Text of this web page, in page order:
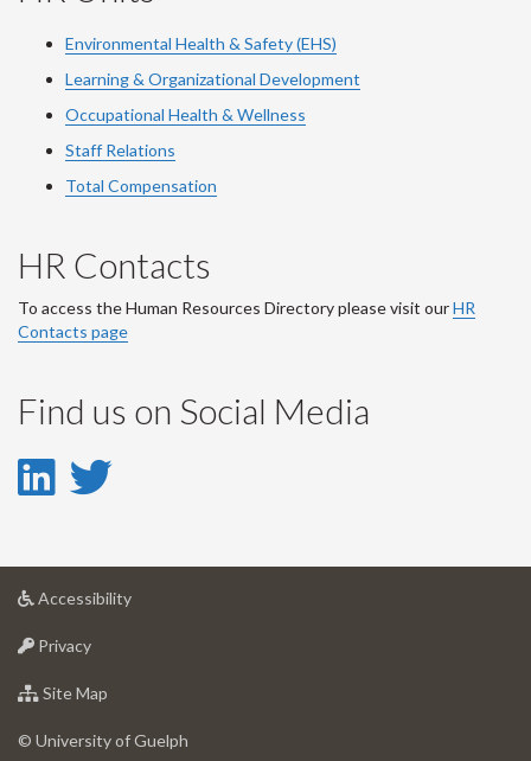
Environmental Health & Safety (EHS)
Learning & Organizational Development
Occupational Health & Wellness
Staff Relations
Total Compensation
HR Contacts
To access the Human Resources Directory please visit ourHR
Contacts page
Find us on Social Media
LinkedIn
LinkedIn
Account
Twitter
Account
Accessibilityat
Privacyat
of
Site Map
of
© University of Guelph